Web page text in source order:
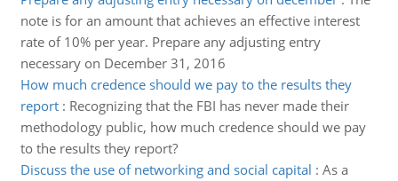
note is for an amount that achieves an effective interest
rate of 10% per year. Prepare any adjusting entry
necessary on December 31, 2016
How much credence should we pay to the results they
report: Recognizing that the FBI has never made their
methodology public, how much credence should we pay
to the results they report?
Discuss the use of networking and social capital : As a